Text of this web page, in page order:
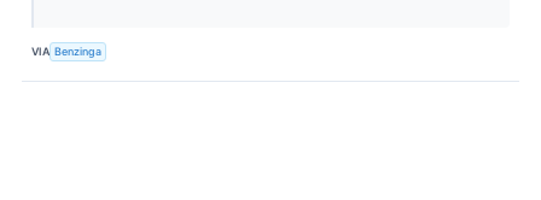
VIA Benzinga